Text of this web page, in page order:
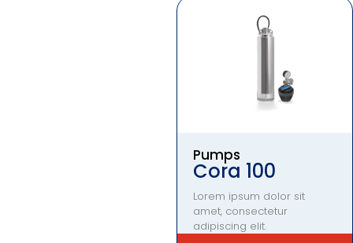
Pumps
Cora 100
Lorem ipsum dolor sit
amet, consectetur
adipiscing elit.